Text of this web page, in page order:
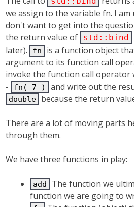
we assign to the variable fn. I am
don't want to get into the
the return value of
std::bind
later).
fn
is a function object
argument to its function call
invoke the function call
-
fn( 7 ) and write out the
double because the return
There are a lot of moving parts
through them.
We have three functions in play:
add
The function we
function we are going to